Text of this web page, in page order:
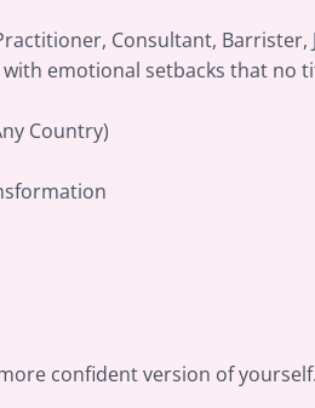
Consultant,
emotional setbacks that no
Country)
confident version of yourself.